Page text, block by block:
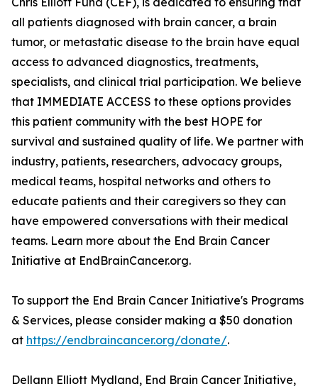
all patients diagnosed with brain cancer, a brain
tumor, or metastatic disease to the brain have equal
access to advanced diagnostics, treatments,
specialists, and clinical trial participation. We believe
that IMMEDIATE ACCESS to these options provides
this patient community with the best HOPE for
survival and sustained quality of life. We partner with
industry, patients, researchers, advocacy groups,
medical teams, hospital networks and others to
educate patients and their caregivers so they can
have empowered conversations with their medical
teams. Learn more about the End Brain Cancer
Initiative at EndBrainCancer.org.
To support the End Brain Cancer Initiative's Programs
& Services, please consider making a $50 donation
at https://endbraincancer.org/donate/.
Dellann Elliott Mydland, End Brain Cancer Initiative,